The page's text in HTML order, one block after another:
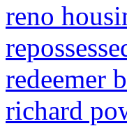
reno
redeemer
richard